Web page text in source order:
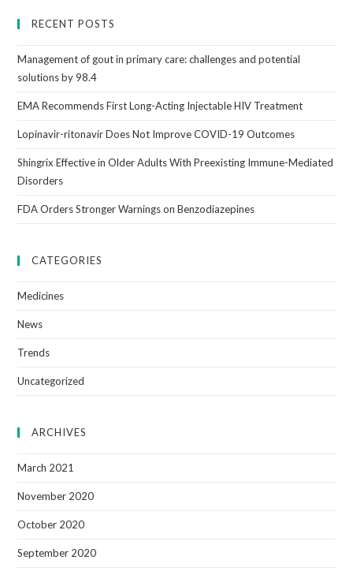
RECENT POSTS
Management of gout in primary care: challenges and potential
solutions by 98.4
EMA Recommends First Long-Acting Injectable HIV Treatment
Lopinavir-ritonavir Does Not Improve COVID-19 Outcomes
Shingrix Effective in Older Adults With Preexisting Immune-Mediated
Disorders
FDA Orders Stronger Warnings on Benzodiazepines
CATEGORIES
Medicines
News
Trends
Uncategorized
ARCHIVES
March 2021
November 2020
October 2020
September 2020